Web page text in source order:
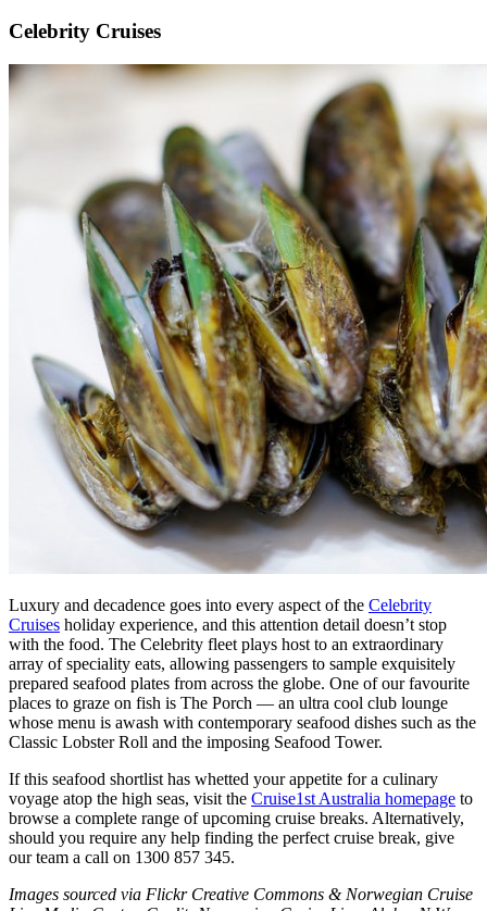
Celebrity Cruises
Luxury and decadence goes into every aspect of the Celebrity
Cruises holiday experience, and this attention detail doesn’t stop
with the food. The Celebrity fleet plays host to an extraordinary
array of speciality eats, allowing passengers to sample exquisitely
prepared seafood plates from across the globe. One of our favourite
places to graze on fish is The Porch — an ultra cool club lounge
whose menu is awash with contemporary seafood dishes such as the
Classic Lobster Roll and the imposing Seafood Tower.
If this seafood shortlist has whetted your appetite for a culinary
voyage atop the high seas, visit the Cruise1st Australia homepage to
browse a complete range of upcoming cruise breaks. Alternatively,
should you require any help finding the perfect cruise break, give
our team a call on 1300 857 345.
Images sourced via Flickr Creative Commons & Norwegian Cruise